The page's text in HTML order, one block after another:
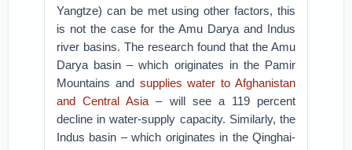
Yangtze) can be met using other factors, this
is not the case for the Amu Darya and Indus
river basins. The research found that the Amu
Darya basin – which originates in the Pamir
Mountains and supplies water to Afghanistan
and Central Asia – will see a 119 percent
decline in water-supply capacity. Similarly, the
Indus basin – which originates in the Qinghai-